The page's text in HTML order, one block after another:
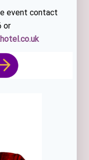
event contact
or